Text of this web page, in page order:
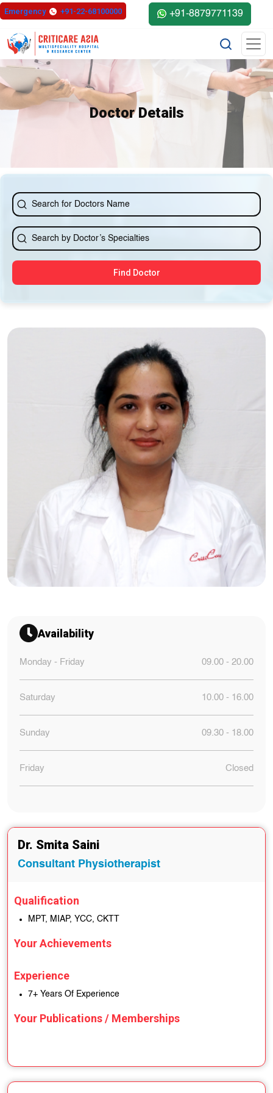
else{ ?>
Emergency +91-22-68100000 +91-8879771139
Doctor Details
Find Doctor
Availability
Monday - Friday 09.00 - 20.00
Saturday 10.00 - 16.00
Sunday 09.30 - 18.00
Friday Closed
Dr. Smita Saini
Consultant Physiotherapist
Qualification
MPT, MIAP, YCC, CKTT
Your Achievements
Experience
7+ Years Of Experience
Your Publications / Memberships